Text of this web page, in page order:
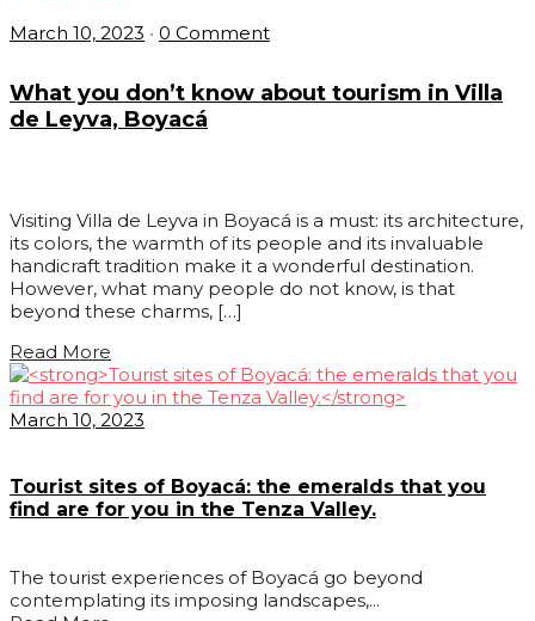
March 10, 2023 • 0 Comment
What you don’t know about tourism in Villa
de Leyva, Boyacá
Visiting Villa de Leyva in Boyacá is a must: its architecture,
its colors, the warmth of its people and its invaluable
handicraft tradition make it a wonderful destination.
However, what many people do not know, is that
beyond these charms, […]
Read More
March 10, 2023
Tourist sites of Boyacá: the emeralds that you
find are for you in the Tenza Valley.
The tourist experiences of Boyacá go beyond
contemplating its imposing landscapes,...